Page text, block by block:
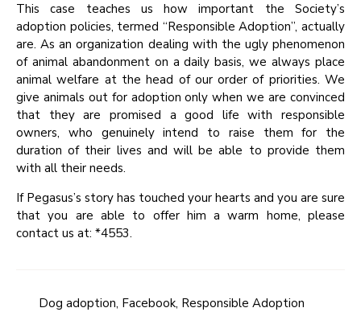
This case teaches us how important the Society’s
adoption policies, termed “Responsible Adoption”, actually
are. As an organization dealing with the ugly phenomenon
of animal abandonment on a daily basis, we always place
animal welfare at the head of our order of priorities. We
give animals out for adoption only when we are convinced
that they are promised a good life with responsible
owners, who genuinely intend to raise them for the
duration of their lives and will be able to provide them
with all their needs.
If Pegasus’s story has touched your hearts and you are sure
that you are able to offer him a warm home, please
contact us at: *4553.
Dog adoption, Facebook, Responsible Adoption